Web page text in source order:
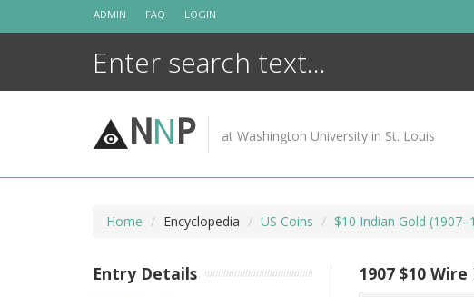
ADMIN FAQ LOGIN
NNP at Washington University in St. Louis
Home Encyclopedia US Coins $10 Indian Gold
1907 $10
Entry Details